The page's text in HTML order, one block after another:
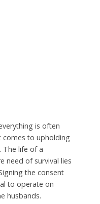
is often
comes to upholding
The life of a
need of survival lies
the consent
to operate on
husbands.